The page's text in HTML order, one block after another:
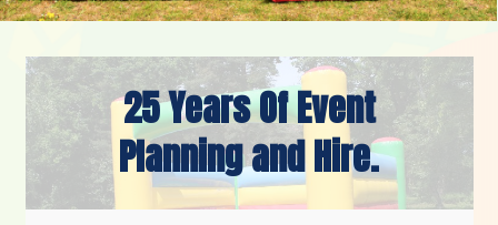
25 Years Of Event
Planning and Hire.